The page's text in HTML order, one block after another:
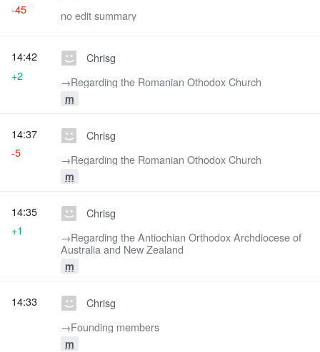
no edit summary
-45
Chrisg
→‎Regarding the Romanian Othodox Church
m
14:42
+2
Chrisg
→‎Regarding the Romanian Othodox Church
m
14:37
-5
Chrisg
→‎Regarding the Antiochian Orthodox Archdiocese of
Australia and New Zealand
m
14:35
+1
Chrisg
→‎Founding members
m
14:33